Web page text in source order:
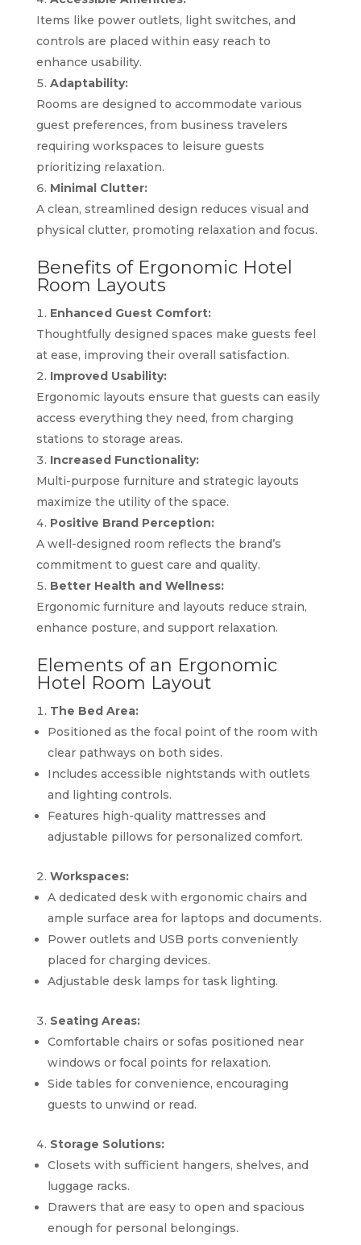
Items like power outlets, light switches, and
controls are placed within easy reach to
enhance usability.
Adaptability:
Rooms are designed to accommodate various
guest preferences, from business travelers
requiring workspaces to leisure guests
prioritizing relaxation.
Minimal Clutter:
A clean, streamlined design reduces visual and
physical clutter, promoting relaxation and focus.
Benefits of Ergonomic Hotel
Room Layouts
Enhanced Guest Comfort:
Thoughtfully designed spaces make guests feel
at ease, improving their overall satisfaction.
Improved Usability:
Ergonomic layouts ensure that guests can easily
access everything they need, from charging
stations to storage areas.
Increased Functionality:
Multi-purpose furniture and strategic layouts
maximize the utility of the space.
Positive Brand Perception:
A well-designed room reflects the brand’s
commitment to guest care and quality.
Better Health and Wellness:
Ergonomic furniture and layouts reduce strain,
enhance posture, and support relaxation.
Elements of an Ergonomic
Hotel Room Layout
The Bed Area:
Positioned as the focal point of the room with
clear pathways on both sides.
Includes accessible nightstands with outlets
and lighting controls.
Features high-quality mattresses and
adjustable pillows for personalized comfort.
Workspaces:
A dedicated desk with ergonomic chairs and
ample surface area for laptops and documents.
Power outlets and USB ports conveniently
placed for charging devices.
Adjustable desk lamps for task lighting.
Seating Areas:
Comfortable chairs or sofas positioned near
windows or focal points for relaxation.
Side tables for convenience, encouraging
guests to unwind or read.
Storage Solutions:
Closets with sufficient hangers, shelves, and
luggage racks.
Drawers that are easy to open and spacious
enough for personal belongings.